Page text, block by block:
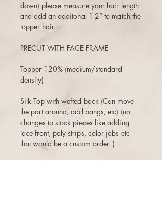
down) please measure your hair length
and add an additonal 1-2” to match the
topper hair.
PRECUT WITH FACE FRAME
Topper 120% (medium/standard
density)
Silk Top with wefted back (Can move
the part around, add bangs, etc) (no
changes to stock pieces like adding
lace front, poly strips, color jobs etc-
that would be a custom order. )